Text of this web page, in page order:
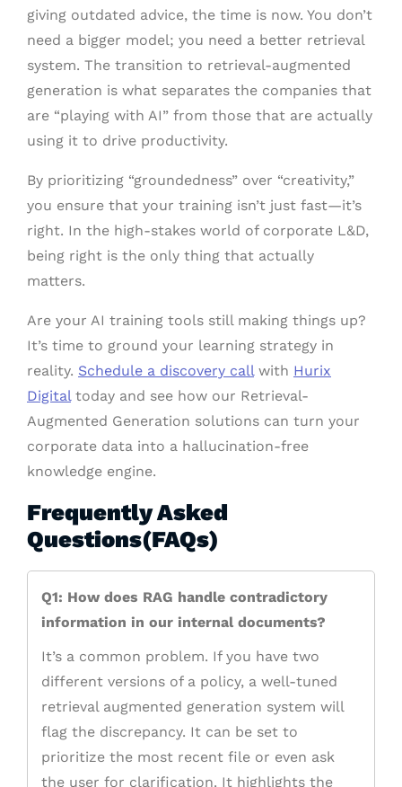
giving outdated advice, the time is now. You don’t
need a bigger model; you need a better retrieval
system. The transition to retrieval-augmented
generation is what separates the companies that
are “playing with AI” from those that are actually
using it to drive productivity.
By prioritizing “groundedness” over “creativity,”
you ensure that your training isn’t just fast—it’s
right. In the high-stakes world of corporate L&D,
being right is the only thing that actually
matters.
Are your AI training tools still making things up?
It’s time to ground your learning strategy in
reality. Schedule a discovery callwith Hurix
Digitaltoday and see how our Retrieval-
Augmented Generation solutions can turn your
corporate data into a hallucination-free
knowledge engine.
Frequently Asked
Questions(FAQs)
Q1: How does RAG handle contradictory
information in our internal documents?
It’s a common problem. If you have two
different versions of a policy, a well-tuned
retrieval augmented generation system will
flag the discrepancy. It can be set to
prioritize the most recent file or even ask
the user for clarification. It highlights the